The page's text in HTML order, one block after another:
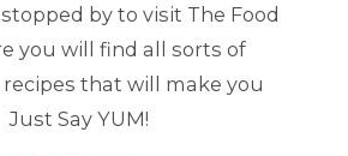
by to visit The Food
you will find all sorts of
that will make you
Just Say YUM!